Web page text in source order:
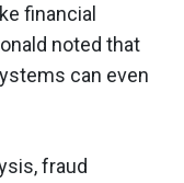
financial
noted that
can even
fraud